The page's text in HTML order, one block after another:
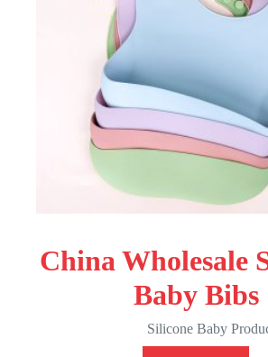
China Wholesale
Baby Bibs
Silicone Baby